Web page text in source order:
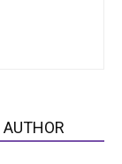
AUTHOR